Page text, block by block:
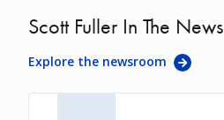
Scott Fuller In The News
Explore the newsroom